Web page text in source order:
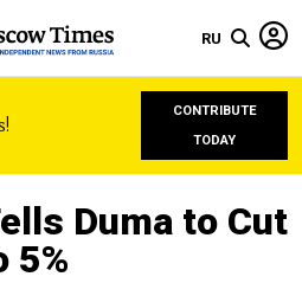
RU
CONTRIBUTE
TODAY
Duma to Cut
5%